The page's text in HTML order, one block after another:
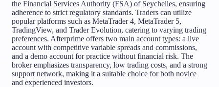
the Financial Services Authority (FSA) of Seychelles, ensuring
adherence to strict regulatory standards. Traders can utilize
popular platforms such as MetaTrader 4, MetaTrader 5,
TradingView, and Trader Evolution, catering to varying trading
preferences. Afterprime offers two main account types: a live
account with competitive variable spreads and commissions,
and a demo account for practice without financial risk. The
broker emphasizes transparency, low trading costs, and a strong
support network, making it a suitable choice for both novice
and experienced investors.